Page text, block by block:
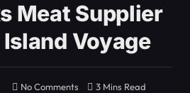
Meat Supplier
Voyage
No Comments
3 Mins Read